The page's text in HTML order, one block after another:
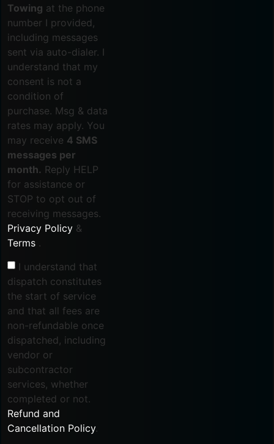
Towing at the phone
number I provided,
including messages
sent via auto-dialer. I
understand that my
consent is not a
condition of
purchase. Msg & data
rates may apply. You
may receive 4 SMS
messages per
month. Reply HELP
for assistance or
STOP to opt out of
receiving messages.
Privacy Policy &
Terms .
I understand that
dispatch constitutes
the start of service
and that all fees are
non-refundable once
dispatched, including
vendor or
subcontractor
services, whether
completed or not.
Refund and
Cancellation Policy.